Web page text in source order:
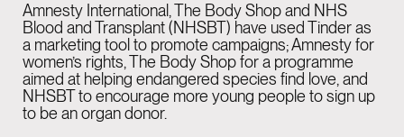
Amnesty International, The Body Shop and NHS
Blood and Transplant (NHSBT) have used Tinder as
a marketing tool to promote campaigns; Amnesty for
women’s rights, The Body Shop for a programme
aimed at helping endangered species find love, and
NHSBT to encourage more young people to sign up
to be an organ donor.